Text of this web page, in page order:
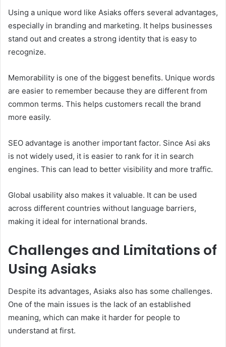
Using a unique word like Asiaks offers several advantages,
especially in branding and marketing. It helps businesses
stand out and creates a strong identity that is easy to
recognize.
Memorability is one of the biggest benefits. Unique words
are easier to remember because they are different from
common terms. This helps customers recall the brand
more easily.
SEO advantage is another important factor. Since Asi aks
is not widely used, it is easier to rank for it in search
engines. This can lead to better visibility and more traffic.
Global usability also makes it valuable. It can be used
across different countries without language barriers,
making it ideal for international brands.
Challenges and Limitations of
Using Asiaks
Despite its advantages, Asiaks also has some challenges.
One of the main issues is the lack of an established
meaning, which can make it harder for people to
understand at first.